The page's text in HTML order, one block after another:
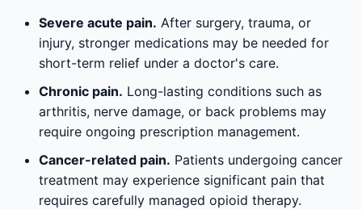
Severe acute pain. After surgery, trauma, or
injury, stronger medications may be needed for
short-term relief under a doctor's care.
Chronic pain. Long-lasting conditions such as
arthritis, nerve damage, or back problems may
require ongoing prescription management.
Cancer-related pain. Patients undergoing cancer
treatment may experience significant pain that
requires carefully managed opioid therapy.